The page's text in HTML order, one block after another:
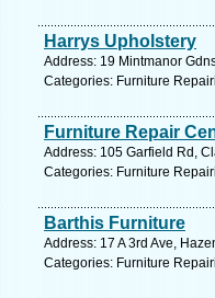
Harrys Upholstery
Address: 19 Mintmanor
Categories: Furniture
Furniture Repair
Address: 105 Garfield Rd,
Categories: Furniture
Barthis Furniture
Address: 17 A 3rd Ave,
Categories: Furniture